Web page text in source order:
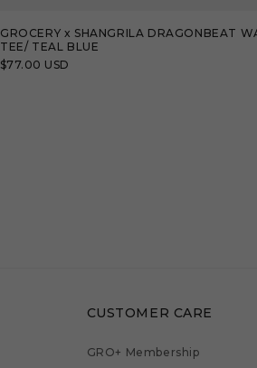
GROCERY x SHANGRILA DRAGONBEAT
TEE/ TEAL BLUE
Regular
$77.00 USD
CUSTOMER CARE
GRO+ Membership